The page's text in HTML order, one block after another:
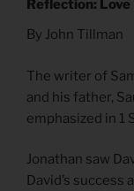
Reflection: Love
By John Tillman
The writer of
and his father,
emphasized in 1
Jonathan saw
David’s success